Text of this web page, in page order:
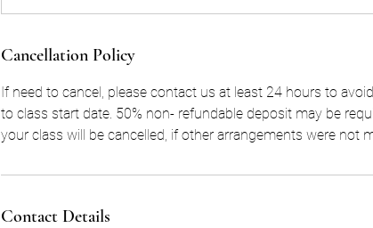
Cancellation Policy
If need to cancel, please contact us at least 24 hours to
to class start date. 50% non- refundable deposit may be
your class will be cancelled, if other arrangements were not
Contact Details